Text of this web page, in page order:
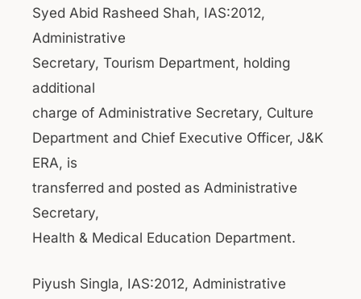
Syed Abid Rasheed Shah, IAS:2012,
Administrative
Secretary, Tourism Department, holding
additional
charge of Administrative Secretary, Culture
Department and Chief Executive Officer, J&K
ERA, is
transferred and posted as Administrative
Secretary,
Health & Medical Education Department.
Piyush Singla, IAS:2012, Administrative